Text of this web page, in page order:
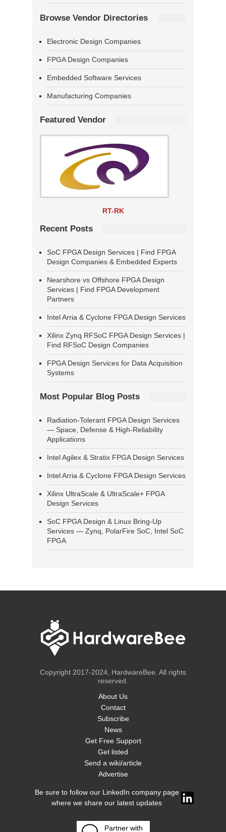
Browse Vendor Directories
Electronic Design Companies
FPGA Design Companies
Embedded Software Services
Manufacturing Companies
Featured Vendor
RT-RK
Recent Posts
SoC FPGA Design Services | Find FPGA
Design Companies & Embedded Experts
Nearshore vs Offshore FPGA Design
Services | Find FPGA Development
Partners
Intel Arria & Cyclone FPGA Design Services
Xilinx Zynq RFSoC FPGA Design Services |
Find RFSoC Design Companies
FPGA Design Services for Data Acquisition
Systems
Most Popular Blog Posts
Radiation-Tolerant FPGA Design Services
— Space, Defense & High-Reliability
Applications
Intel Agilex & Stratix FPGA Design Services
Intel Arria & Cyclone FPGA Design Services
Xilinx UltraScale & UltraScale+ FPGA
Design Services
SoC FPGA Design & Linux Bring-Up
Services — Zynq, PolarFire SoC, Intel SoC
FPGA
Copyright 2017-2024, HardwareBee. All rights
reserved.
About Us
Contact
Subscribe
News
Get Free Support
Get listed
Send a wiki/article
Advertise
Be sure to follow our LinkedIn company page
where we share our latest updates
Partner with